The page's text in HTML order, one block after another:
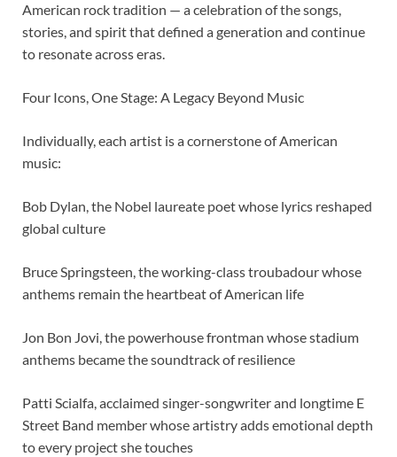
American rock tradition — a celebration of the songs,
stories, and spirit that defined a generation and continue
to resonate across eras.
Four Icons, One Stage: A Legacy Beyond Music
Individually, each artist is a cornerstone of American
music:
Bob Dylan, the Nobel laureate poet whose lyrics reshaped
global culture
Bruce Springsteen, the working-class troubadour whose
anthems remain the heartbeat of American life
Jon Bon Jovi, the powerhouse frontman whose stadium
anthems became the soundtrack of resilience
Patti Scialfa, acclaimed singer-songwriter and longtime E
Street Band member whose artistry adds emotional depth
to every project she touches